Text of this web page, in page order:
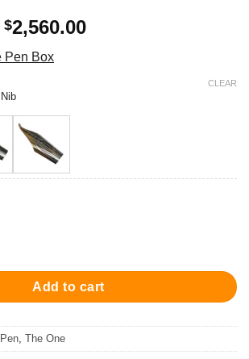
$2,560.00Price
Pen Box
CLEAR
Fountain Pen - Chrome/Red 鋼筆 quantity
Add to cart
The One